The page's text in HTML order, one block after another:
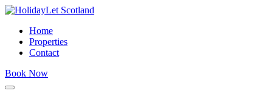
Home
Properties
Contact
Book Now